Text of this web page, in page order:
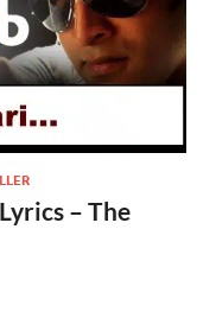
– The